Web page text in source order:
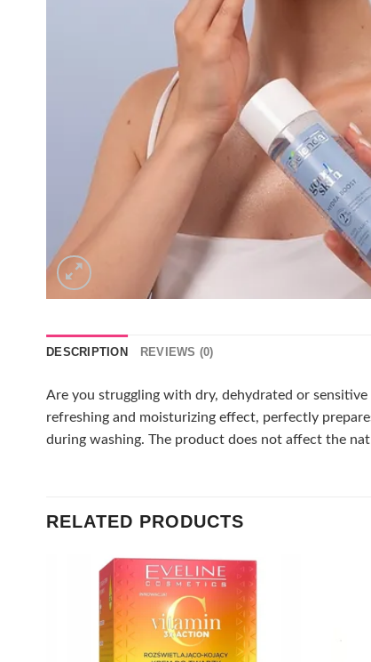
DESCRIPTION REVIEWS (0)
Are you struggling with dry, dehydrated or
refreshing and moisturizing effect, perfectly
during washing. The product does not affect the
RELATED PRODUCTS